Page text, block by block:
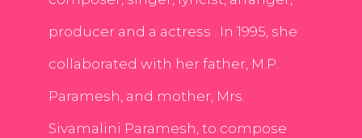
producer and a actress . In 1995, she
collaborated with her father, M.P.
Paramesh, and mother, Mrs.
Sivamalini Paramesh, to compose